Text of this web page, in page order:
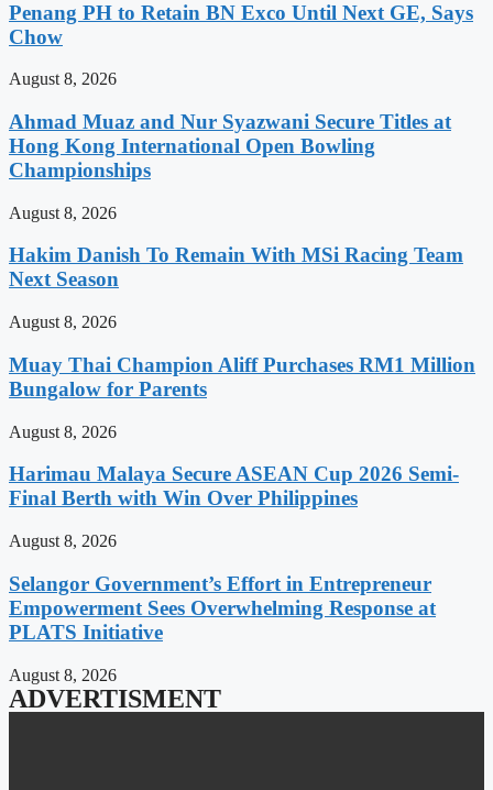
Penang PH to Retain BN Exco Until Next GE, Says
Chow
August 8, 2026
Ahmad Muaz and Nur Syazwani Secure Titles at
Hong Kong International Open Bowling
Championships
August 8, 2026
Hakim Danish To Remain With MSi Racing Team
Next Season
August 8, 2026
Muay Thai Champion Aliff Purchases RM1 Million
Bungalow for Parents
August 8, 2026
Harimau Malaya Secure ASEAN Cup 2026 Semi-
Final Berth with Win Over Philippines
August 8, 2026
Selangor Government’s Effort in Entrepreneur
Empowerment Sees Overwhelming Response at
PLATS Initiative
August 8, 2026
ADVERTISMENT